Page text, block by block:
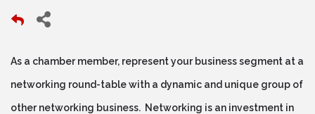
As a chamber member, represent your business segment at a
networking round-table with a dynamic and unique group of
other networking business. Networking is an investment in